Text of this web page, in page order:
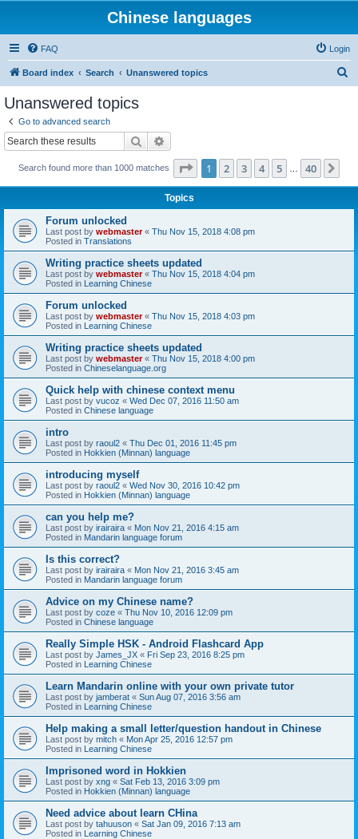
Chinese languages
FAQ Login
Board index Search Unanswered topics
Unanswered topics
Go to advanced search
Search
Search found more than 1000 matches Page 1of 40
1 2 3 4 5 40
Topics
Forum unlocked
Last post by webmaster« Thu Nov 15, 2018 4:08 pm
Posted in Translations
Writing practice sheets updated
Last post by webmaster« Thu Nov 15, 2018 4:04 pm
Posted in Learning Chinese
Forum unlocked
Last post by webmaster« Thu Nov 15, 2018 4:03 pm
Posted in Learning Chinese
Writing practice sheets updated
Last post by webmaster« Thu Nov 15, 2018 4:00 pm
Posted in Chineselanguage.org
Quick help with chinese context menu
Last post by vucoz « Wed Dec 07, 2016 11:50 am
Posted in Chinese language
intro
Last post by raoul2 « Thu Dec 01, 2016 11:45 pm
Posted in Hokkien (Minnan) language
introducing myself
Last post by raoul2 « Wed Nov 30, 2016 10:42 pm
Posted in Hokkien (Minnan) language
can you help me?
Last post by irairaira « Mon Nov 21, 2016 4:15 am
Posted in Mandarin language forum
Is this correct?
Last post by irairaira « Mon Nov 21, 2016 3:45 am
Posted in Mandarin language forum
Advice on my Chinese name?
Last post by coze « Thu Nov 10, 2016 12:09 pm
Posted in Chinese language
Really Simple HSK - Android Flashcard App
Last post by James_JX « Fri Sep 23, 2016 8:25 pm
Posted in Learning Chinese
Learn Mandarin online with your own private tutor
Last post by jamberat « Sun Aug 07, 2016 3:56 am
Posted in Learning Chinese
Help making a small letter/question handout in Chinese
Last post by mitch « Mon Apr 25, 2016 12:57 pm
Posted in Learning Chinese
Imprisoned word in Hokkien
Last post by xng « Sat Feb 13, 2016 3:09 pm
Posted in Hokkien (Minnan) language
Need advice about learn CHina
Last post by tahuuson « Sat Jan 09, 2016 7:13 am
Posted in Learning Chinese